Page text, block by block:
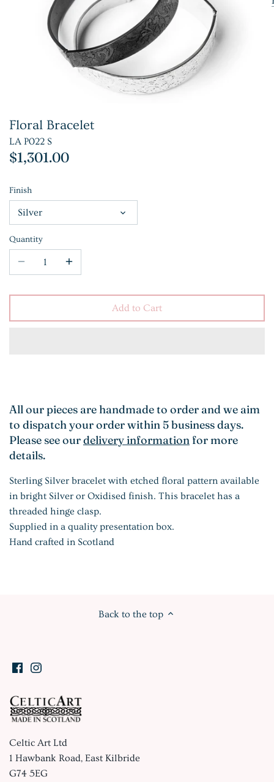
Floral Bracelet
LA P022 S
$1,301.00
Finish
Silver
Quantity
Add to Cart
All our pieces are handmade to order and we aim
to dispatch your order within 5 business days.
Please see ourdelivery information for more
details.
Sterling Silver bracelet with etched floral pattern available
in bright Silver or Oxidised finish. This bracelet has a
threaded hinge clasp.
Supplied in a quality presentation box.
Hand crafted in Scotland
Back to the top
Celtic Art Ltd
1 Hawbank Road, East Kilbride
G74 5EG